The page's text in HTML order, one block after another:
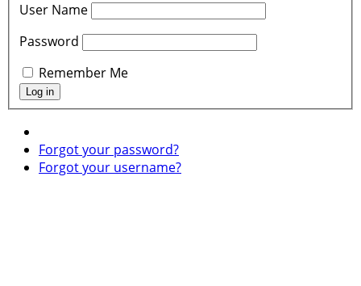
User Name
Password
Remember Me
Forgot your password?
Forgot your username?